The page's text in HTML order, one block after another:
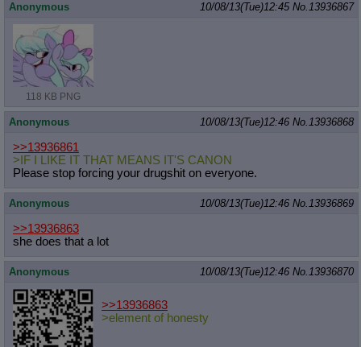
Anonymous 10/08/13(Tue)12:45 No.13936867
118 KB PNG
Anonymous 10/08/13(Tue)12:46 No.13936868
>>13936861
>IF I LIKE IT THAT MEANS IT'S CANON
Please stop forcing your drugshit on everyone.
Anonymous 10/08/13(Tue)12:46 No.13936869
>>13936863
she does that a lot
Anonymous 10/08/13(Tue)12:46 No.13936870
>>13936863
>element of honesty